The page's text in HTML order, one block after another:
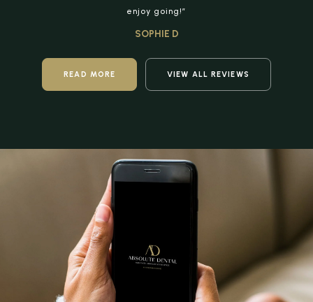
enjoy going!”
SOPHIE D
READ MORE VIEW ALL REVIEWS